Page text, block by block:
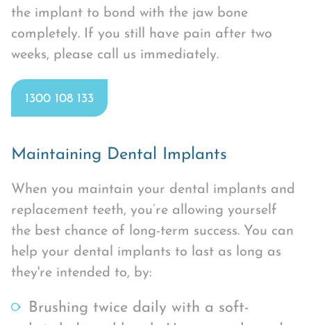
the implant to bond with the jaw bone
completely. If you still have pain after two
weeks, please call us immediately.
1300 108 133
Maintaining Dental Implants
When you maintain your dental implants and
replacement teeth, you’re allowing yourself
the best chance of long-term success. You can
help your dental implants to last as long as
they're intended to, by:
Brushing twice daily with a soft-